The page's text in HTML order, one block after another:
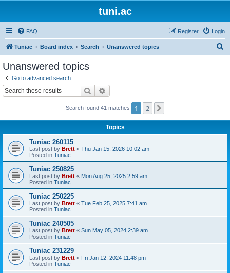
tuni.ac
FAQ Login
Register
Tuniac Board index Search Unanswered topics
Unanswered topics
Go to advanced search
Search
Search found 41 matches 1 2
Topics
Tuniac 260115
Last post by Brett « Thu Jan 15, 2026 10:02 am
Posted in Tuniac
Tuniac 250825
Last post by Brett « Mon Aug 25, 2025 2:59 am
Posted in Tuniac
Tuniac 250225
Last post by Brett « Tue Feb 25, 2025 7:41 am
Posted in Tuniac
Tuniac 240505
Last post by Brett « Sun May 05, 2024 2:39 am
Posted in Tuniac
Tuniac 231229
Last post by Brett « Fri Jan 12, 2024 11:48 pm
Posted in Tuniac